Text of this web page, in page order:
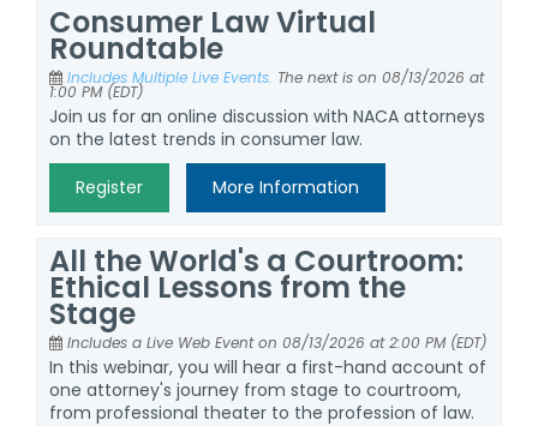
Consumer Law Virtual
Roundtable
Includes Multiple Live Events. The next is on 08/13/2026 at
1:00 PM (EDT)
Join us for an online discussion with NACA attorneys
on the latest trends in consumer law.
Register
More Information
All the World's a Courtroom:
Ethical Lessons from the
Stage
Includes a Live Web Event on 08/13/2026 at 2:00 PM (EDT)
In this webinar, you will hear a first-hand account of
one attorney's journey from stage to courtroom,
from professional theater to the profession of law.